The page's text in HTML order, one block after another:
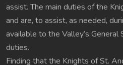
assist. The main duties of the
and are, to assist, as needed,
available to the Valley’s General
duties.
Finding that the Knights of St.